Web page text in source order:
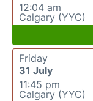
12:04 am
Calgary (YYC)
Friday
31 July
11:45 pm
Calgary (YYC)